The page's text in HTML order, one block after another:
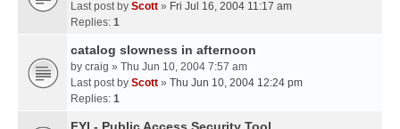
Last post by Scott » Fri Jul 16, 2004 11:17 am
Replies: 1
catalog slowness in afternoon
by craig » Thu Jun 10, 2004 7:57 am
Last post by Scott » Thu Jun 10, 2004 12:24 pm
Replies: 1